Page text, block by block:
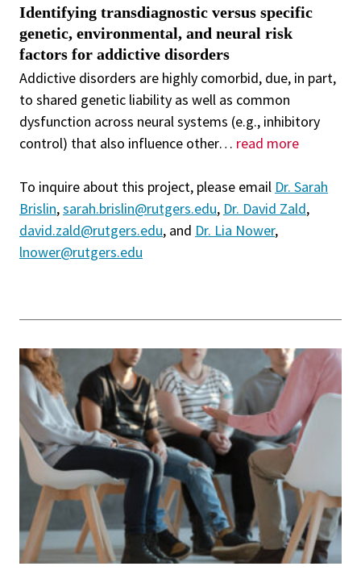
Identifying transdiagnostic versus specific
genetic, environmental, and neural risk
factors for addictive disorders
Addictive disorders are highly comorbid, due, in part,
to shared genetic liability as well as common
dysfunction across neural systems (e.g., inhibitory
control) that also influence other… read more
To inquire about this project, please email Dr. Sarah
Brislin,sarah.brislin@rutgers.edu, Dr. David Zald,
david.zald@rutgers.edu, and Dr. Lia Nower,
lnower@rutgers.edu